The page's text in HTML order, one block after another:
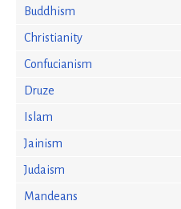
Buddhism
Christianity
Confucianism
Druze
Islam
Jainism
Judaism
Mandeans